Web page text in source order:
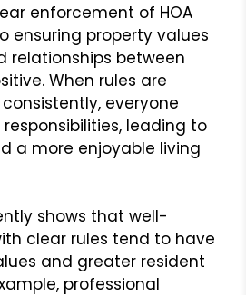
enforcement of HOA
ensuring property values
relationships between
When rules are
everyone
leading to
a more enjoyable living
shows that well-
clear rules tend to have
and greater resident
professional